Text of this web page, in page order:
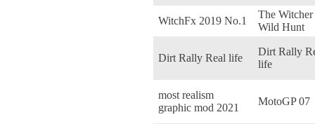
WitchFx 2019 No.1
The Witcher
Wild Hunt
Dirt Rally Real life
Dirt Rally
life
most realism
graphic mod 2021
MotoGP 07